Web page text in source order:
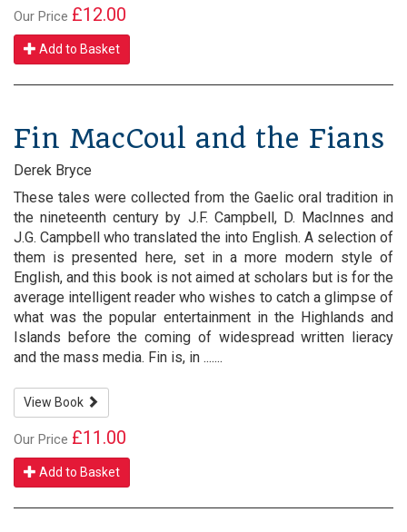
Our Price £12.00
Add to Basket
Fin MacCoul and the Fians
Derek Bryce
These tales were collected from the Gaelic oral tradition in
the nineteenth century by J.F. Campbell, D. MacInnes and
J.G. Campbell who translated the into English. A selection of
them is presented here, set in a more modern style of
English, and this book is not aimed at scholars but is for the
average intelligent reader who wishes to catch a glimpse of
what was the popular entertainment in the Highlands and
Islands before the coming of widespread written lieracy
and the mass media. Fin is, in .......
View Book
Our Price £11.00
Add to Basket